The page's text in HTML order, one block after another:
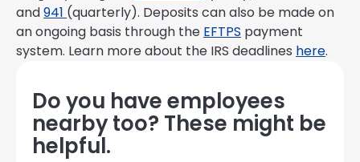
and941 (quarterly). Deposits can also be made on
an ongoing basis through the EFTPS payment
system. Learn more about the IRS deadlines here.
Do you have employees
nearby too? These might be
helpful.